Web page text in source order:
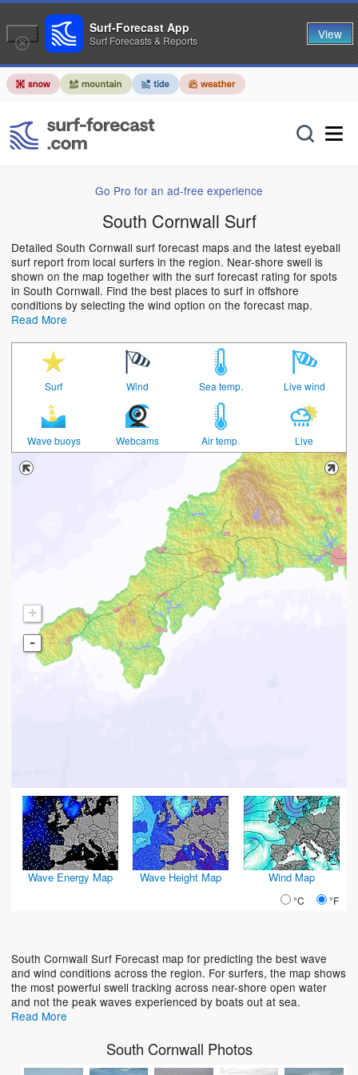
Go Pro for an ad-free experience
South Cornwall Surf
Detailed South Cornwall surf forecast maps and the latest eyeball
surf report from local surfers in the region. Near-shore swell is
shown on the map together with the surf forecast rating for spots
in South Cornwall. Find the best places to surf in offshore
conditions by selecting the wind option on the forecast map.
Read More
Surf Wind Sea temp. Live wind
Wave buoys Webcams Air temp. Live
+
-
Wave Energy Map Wave Height Map Wind Map
°C °F
South Cornwall Surf Forecast map for predicting the best wave
and wind conditions across the region. For surfers, the map shows
the most powerful swell tracking across near-shore open water
and not the peak waves experienced by boats out at sea.
Read More
South Cornwall Photos
Surf-Forecast App
Surf Forecasts & Reports View